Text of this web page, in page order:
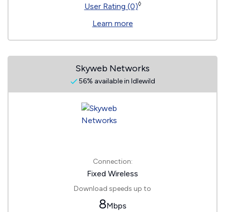
User Rating (0)◊
Learn more
Skyweb Networks
56% available in Idlewild
Connection:
Fixed Wireless
Download speeds up to
8Mbps